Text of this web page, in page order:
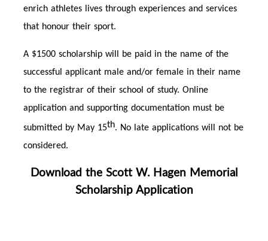
enrich athletes lives through experiences and services
that honour their sport.
A $1500 scholarship will be paid in the name of the
successful applicant male and/or female in their name
to the registrar of their school of study. Online
application and supporting documentation must be
submitted by May 15th. No late applications will not be
considered.
Download the Scott W. Hagen Memorial
Scholarship Application